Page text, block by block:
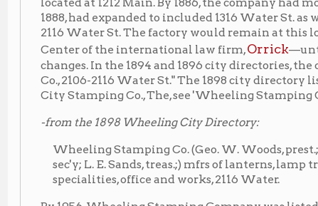
-from the 1898 Wheeling City Directory:
Wheeling Stamping Co. (Geo. W. Woods, prest.; A. W. Paull,
sec'y; L. E. Sands, treas.;) mfrs of lanterns, lamp trimmings,
specialities, office and works, 2116 Water.
By 1956, Wheeling Stamping Company was listed in the
located in Warwood, at Hazlett Cor., N 9th St.
-from the 1956 Wheeling City Directory:
Wheeling Stamping Co., A W Paull, Pres. and Genl mgr,
Paull Jr, Treas, V. V. Lynsky, Comptroller, C B Hart, Sales mgr,
tubes, plastic tube caps, bottle cups and closures, Hazelett Cor.